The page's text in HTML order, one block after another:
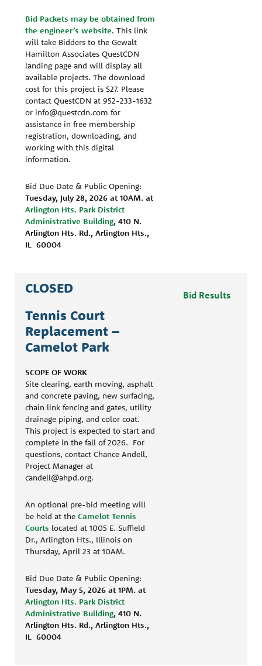
Bid Packets may be obtained from
the engineer’s website. This link
will take Bidders to the Gewalt
Hamilton Associates QuestCDN
landing page and will display all
available projects. The download
cost for this project is $27. Please
contact QuestCDN at 952-233-1632
or info@questcdn.com for
assistance in free membership
registration, downloading, and
working with this digital
information.
Bid Due Date & Public Opening:
Tuesday, July 28, 2026 at 10AM. at
Arlington Hts. Park District
Administrative Building, 410 N.
Arlington Hts. Rd., Arlington Hts.,
IL 60004
CLOSED
Tennis Court
Replacement –
Camelot Park
SCOPE OF WORK
Site clearing, earth moving, asphalt
and concrete paving, new surfacing,
chain link fencing and gates, utility
drainage piping, and color coat.
This project is expected to start and
complete in the fall of 2026. For
questions, contact Chance Andell,
Project Manager at
candell@ahpd.org.
An optional pre-bid meeting will
be held at the Camelot Tennis
Courts located at 1005 E. Suffield
Dr., Arlington Hts., Illinois on
Thursday, April 23 at 10AM.
Bid Due Date & Public Opening:
Tuesday, May 5, 2026 at 1PM. at
Arlington Hts. Park District
Administrative Building, 410 N.
Arlington Hts. Rd., Arlington Hts.,
IL 60004
Bid Results